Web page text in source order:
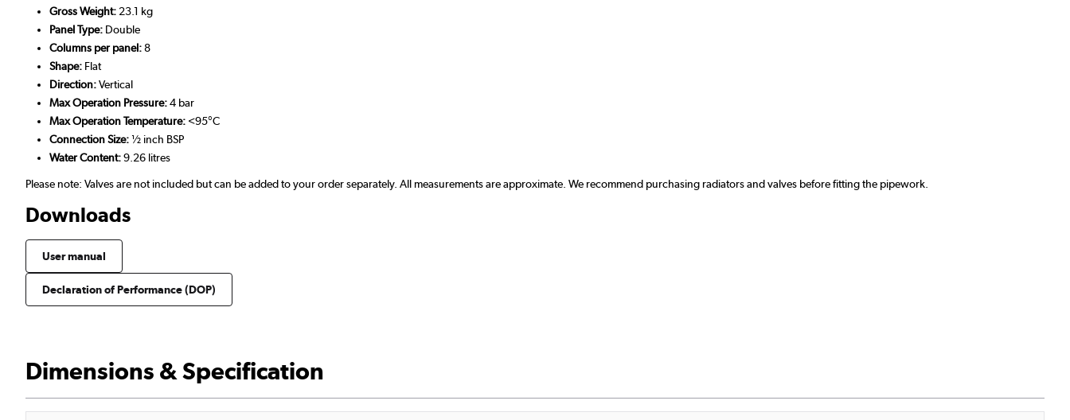
Gross Weight: 23.1 kg
Panel Type: Double
Columns per panel:8
Shape: Flat
Direction:Vertical
Max Operation Pressure:4 bar
Max Operation Temperature: <95°C
Connection Size:½ inch BSP
Water Content:9.26 litres
Please note: Valves are not included but can be added to your order separately. All measurements are approximate. We recommend purchasing radiators and valves before fitting the pipework.
Downloads
User manual
Declaration of Performance (DOP)
Dimensions & Specification